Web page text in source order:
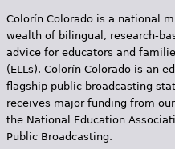
s
Colorín Colorado is a national
wealth of bilingual, research-
advice for educators and
(ELLs). Colorín Colorado is an
flagship public broadcasting
receives major funding from
the National Education
Public Broadcasting.